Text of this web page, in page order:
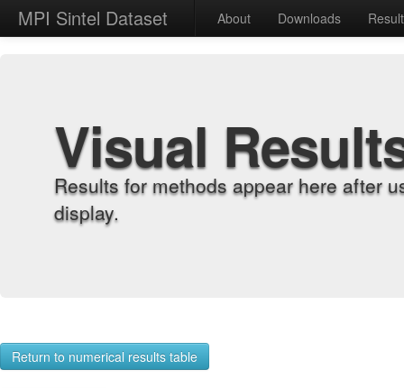
MPI Sintel Dataset About Downloads
Visual
Results for methods appear here after
display.
Return to numerical results table